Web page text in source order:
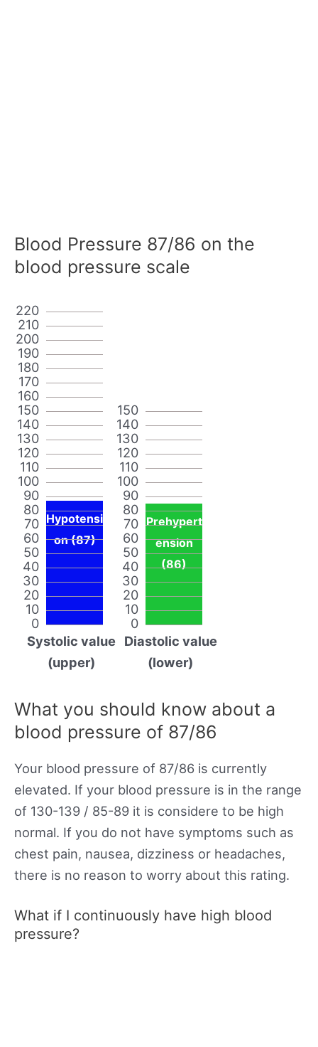
Blood Pressure 87/86 on the
blood pressure scale
0
10
20
30
40
50
60
70
80
90
100
110
120
130
140
150
160
170
180
190
200
210
220
Hypotensi
on (87)
Systolic value
(upper)
0
10
20
30
40
50
60
70
80
90
100
110
120
130
140
150
Prehypert
ension
(86)
Diastolic value
(lower)
What you should know about a
blood pressure of 87/86
Your blood pressure of 87/86 is currently
elevated. If your blood pressure is in the range
of 130-139 / 85-89 it is considere to be high
normal. If you do not have symptoms such as
chest pain, nausea, dizziness or headaches,
there is no reason to worry about this rating.
What if I continuously have high blood
pressure?